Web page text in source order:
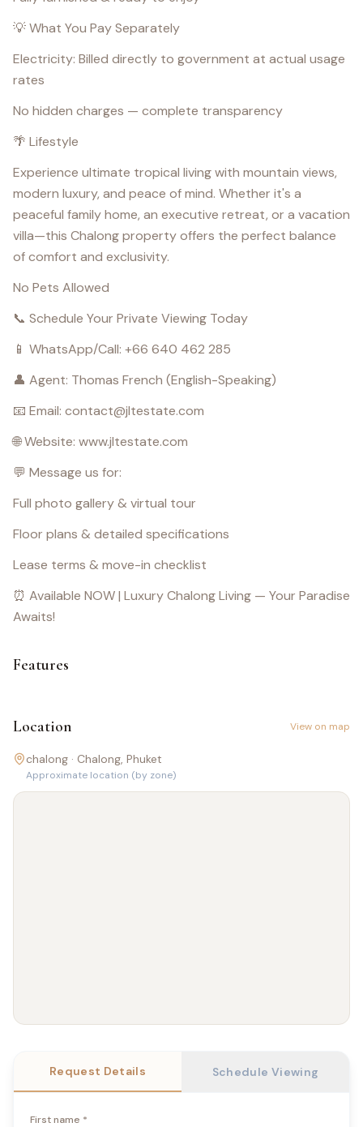
💡 What You Pay Separately
Electricity: Billed directly to government at actual usage
rates
No hidden charges — complete transparency
🌴 Lifestyle
Experience ultimate tropical living with mountain views,
modern luxury, and peace of mind. Whether it's a
peaceful family home, an executive retreat, or a vacation
villa—this Chalong property offers the perfect balance
of comfort and exclusivity.
No Pets Allowed
📞 Schedule Your Private Viewing Today
📱 WhatsApp/Call: +66 640 462 285
👤 Agent: Thomas French (English-Speaking)
📧 Email: contact@jltestate.com
🌐 Website: www.jltestate.com
💬 Message us for:
Full photo gallery & virtual tour
Floor plans & detailed specifications
Lease terms & move-in checklist
⏰ Available NOW | Luxury Chalong Living — Your Paradise
Awaits!
Features
Location View on map
chalong · Chalong, Phuket
Approximate location (by zone)
Request Details Schedule Viewing
First name *